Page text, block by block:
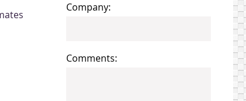
Company:
Comments: